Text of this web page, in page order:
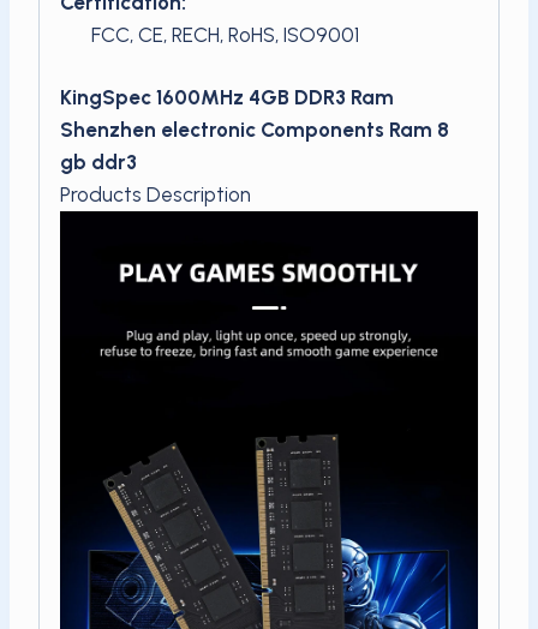
FCC, CE, RECH, RoHS, ISO9001
KingSpec 1600MHz 4GB DDR3 Ram
Shenzhen electronic Components Ram 8
gb ddr3
Products Description